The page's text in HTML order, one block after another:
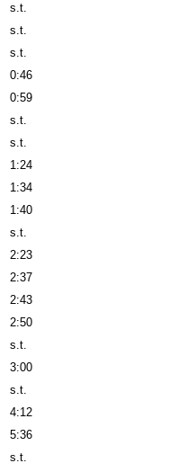
s.t.
s.t.
s.t.
0:46
0:59
s.t.
s.t.
1:24
1:34
1:40
s.t.
2:23
2:37
2:43
2:50
s.t.
3:00
s.t.
4:12
5:36
s.t.